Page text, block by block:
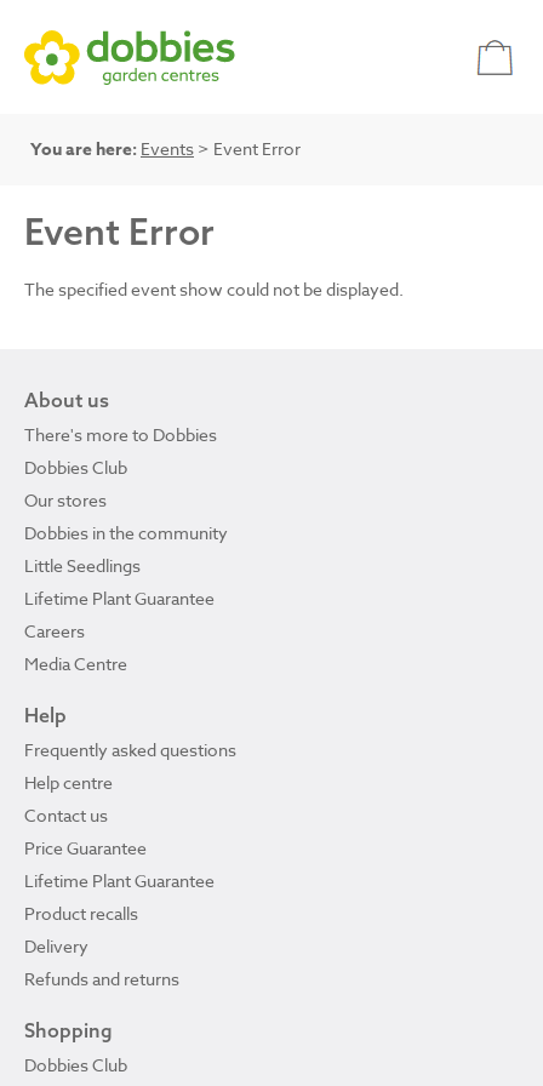
You are here: Events > Event Error
Event Error
The specified event show could not be displayed.
About us
There's more to Dobbies
Dobbies Club
Our stores
Dobbies in the community
Little Seedlings
Lifetime Plant Guarantee
Careers
Media Centre
Help
Frequently asked questions
Help centre
Contact us
Price Guarantee
Lifetime Plant Guarantee
Product recalls
Delivery
Refunds and returns
Shopping
Dobbies Club